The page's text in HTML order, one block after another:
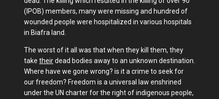
(IPOB) members, many were missing and hundred of
wounded people were hospitalized in various hospitals
in Biafra land.
The worst of it all was that when they kill them, they
take theirdead bodies away to an unknown destination.
Where have we gone wrong? is it a crime to seek for
our freedom? Freedom is a universal law enshrined
under the UN charter for the right of indigenous people,